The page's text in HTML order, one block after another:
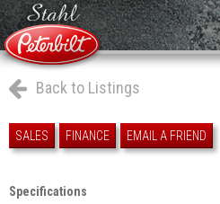
Back to Listings
SALES FINANCE EMAIL A FRIEND
Specifications